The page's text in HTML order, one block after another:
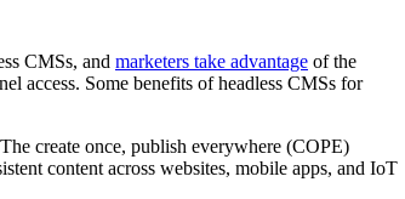
CMSs, and marketers take advantage of the
access. Some benefits of headless CMSs for
create once, publish everywhere (COPE)
content across websites, mobile apps, and IoT